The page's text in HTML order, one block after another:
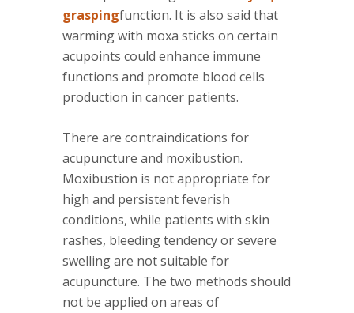
graspingfunction. It is also said that
warming with moxa sticks on certain
acupoints could enhance immune
functions and promote blood cells
production in cancer patients.
There are contraindications for
acupuncture and moxibustion.
Moxibustion is not appropriate for
high and persistent feverish
conditions, while patients with skin
rashes, bleeding tendency or severe
swelling are not suitable for
acupuncture. The two methods should
not be applied on areas of